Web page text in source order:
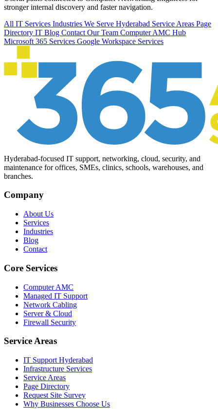
stronger internal discovery and faster navigation.
All IT Services Industries We Serve Hyderabad Service Areas Page
Directory IT Blog Contact Our Team Computer AMC Hub
Microsoft 365 Services Google Workspace Services
Hyderabad-focused IT support, networking, cloud, security, and
maintenance for offices, SMEs, clinics, schools, warehouses, and
branches.
Company
About Us
Services
Industries
Blog
Contact
Core Services
Computer AMC
Managed IT Support
Network Cabling
Server & Cloud
Firewall Security
Service Areas
IT Support Hyderabad
Infrastructure Services
Service Areas
Page Directory
Request Site Survey
Why Businesses Choose Us